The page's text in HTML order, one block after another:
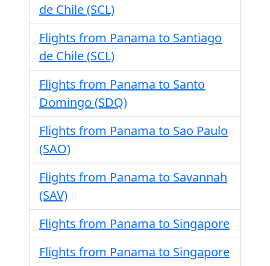
de Chile (SCL)
Flights from Panama to Santiago
de Chile (SCL)
Flights from Panama to Santo
Domingo (SDQ)
Flights from Panama to Sao Paulo
(SAO)
Flights from Panama to Savannah
(SAV)
Flights from Panama to Singapore
Flights from Panama to Singapore